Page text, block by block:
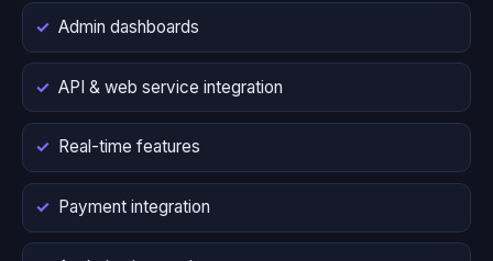
Admin dashboards
API & web service integration
Real-time features
Payment integration